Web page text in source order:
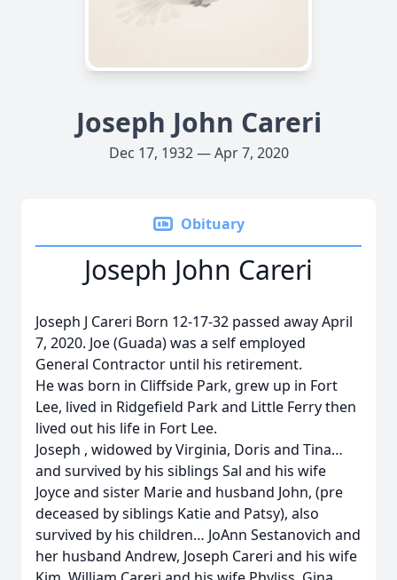
Joseph John Careri
Dec 17, 1932 — Apr 7, 2020
Obituary
Joseph John Careri
Joseph J Careri Born 12-17-32 passed away April
7, 2020. Joe (Guada) was a self employed
General Contractor until his retirement.
He was born in Cliffside Park, grew up in Fort
Lee, lived in Ridgefield Park and Little Ferry then
lived out his life in Fort Lee.
Joseph , widowed by Virginia, Doris and Tina…
and survived by his siblings Sal and his wife
Joyce and sister Marie and husband John, (pre
deceased by siblings Katie and Patsy), also
survived by his children… JoAnn Sestanovich and
her husband Andrew, Joseph Careri and his wife